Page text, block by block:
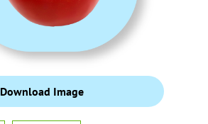
Download Image